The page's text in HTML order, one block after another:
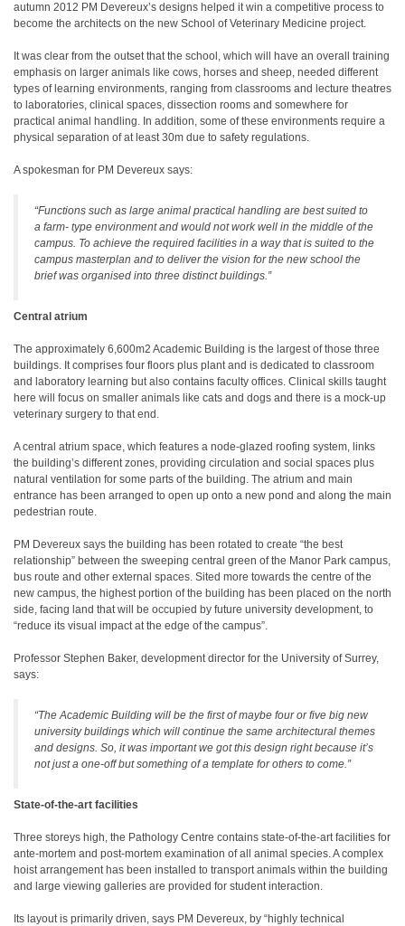
autumn 2012 PM Devereux’s designs helped it win a competitive process to
become the architects on the new School of Veterinary Medicine project.
It was clear from the outset that the school, which will have an overall training
emphasis on larger animals like cows, horses and sheep, needed different
types of learning environments, ranging from classrooms and lecture theatres
to laboratories, clinical spaces, dissection rooms and somewhere for
practical animal handling. In addition, some of these environments require a
physical separation of at least 30m due to safety regulations.
A spokesman for PM Devereux says:
“Functions such as large animal practical handling are best suited to
a farm- type environment and would not work well in the middle of the
campus. To achieve the required facilities in a way that is suited to the
campus masterplan and to deliver the vision for the new school the
brief was organised into three distinct buildings.”
Central atrium
The approximately 6,600m2 Academic Building is the largest of those three
buildings. It comprises four floors plus plant and is dedicated to classroom
and laboratory learning but also contains faculty offices. Clinical skills taught
here will focus on smaller animals like cats and dogs and there is a mock-up
veterinary surgery to that end.
A central atrium space, which features a node-glazed roofing system, links
the building’s different zones, providing circulation and social spaces plus
natural ventilation for some parts of the building. The atrium and main
entrance has been arranged to open up onto a new pond and along the main
pedestrian route.
PM Devereux says the building has been rotated to create “the best
relationship” between the sweeping central green of the Manor Park campus,
bus route and other external spaces. Sited more towards the centre of the
new campus, the highest portion of the building has been placed on the north
side, facing land that will be occupied by future university development, to
“reduce its visual impact at the edge of the campus”.
Professor Stephen Baker, development director for the University of Surrey,
says:
“The Academic Building will be the first of maybe four or five big new
university buildings which will continue the same architectural themes
and designs. So, it was important we got this design right because it’s
not just a one-off but something of a template for others to come.”
State-of-the-art facilities
Three storeys high, the Pathology Centre contains state-of-the-art facilities for
ante-mortem and post-mortem examination of all animal species. A complex
hoist arrangement has been installed to transport animals within the building
and large viewing galleries are provided for student interaction.
Its layout is primarily driven, says PM Devereux, by “highly technical